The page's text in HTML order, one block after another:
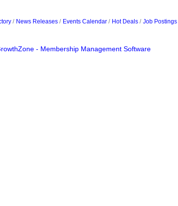
News Releases Events Calendar Hot Deals Job Postings